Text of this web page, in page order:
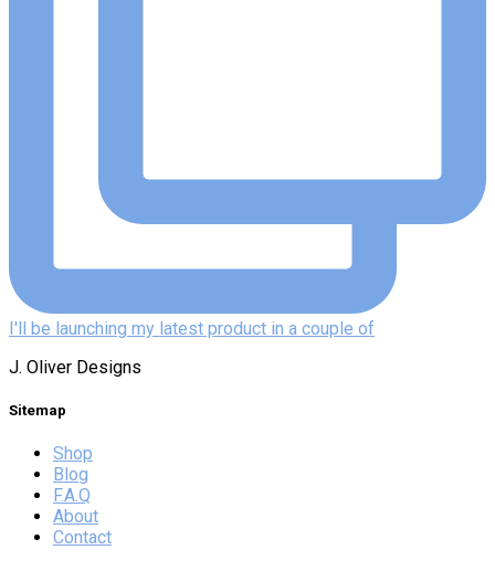
I'll be launching my latest product in a couple of
J. Oliver Designs
Sitemap
Shop
Blog
F.A.Q
About
Contact